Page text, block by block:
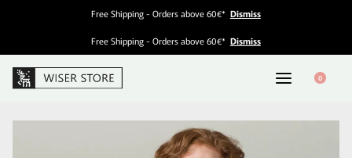
Free Shipping - Orders above 60€* Dismiss
Free Shipping - Orders above 60€* Dismiss
0